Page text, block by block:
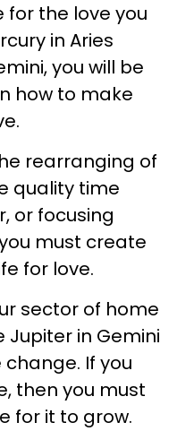
the love you
in Aries
you will be
how to make
rearranging of
quality time
or focusing
must create
for love.
sector of home
Jupiter in Gemini
If you
then you must
for it to grow.